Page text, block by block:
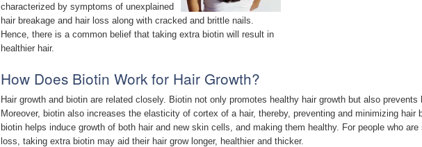
characterized by symptoms of unexplained
hair breakage and hair loss along with cracked and brittle nails.
Hence, there is a common belief that taking extra biotin will result in
healthier hair.
How Does Biotin Work for Hair Growth?
Hair growth and biotin are related closely. Biotin not only promotes healthy hair growth but also prevents
Moreover, biotin also increases the elasticity of cortex of a hair, thereby, preventing and minimizing hair
biotin helps induce growth of both hair and new skin cells, and making them healthy. For people who
loss, taking extra biotin may aid their hair grow longer, healthier and thicker.